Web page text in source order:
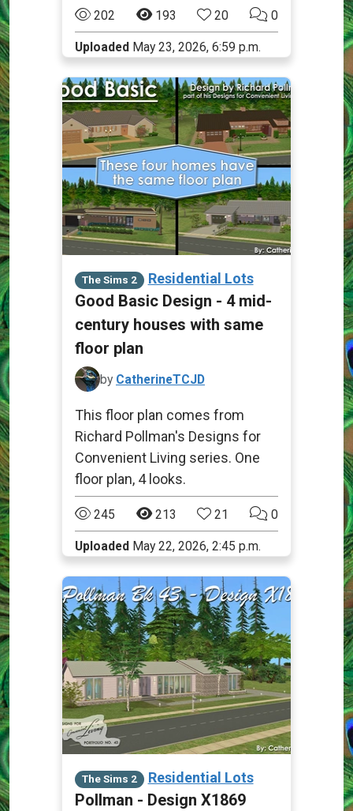
202 193 20 0
Uploaded May 23, 2026, 6:59 p.m.
The Sims 2 Residential Lots
Good Basic Design - 4 mid-
century houses with same
floor plan
by CatherineTCJD
This floor plan comes from
Richard Pollman's Designs for
Convenient Living series. One
floor plan, 4 looks.
245 213 21 0
Uploaded May 22, 2026, 2:45 p.m.
The Sims 2 Residential Lots
Pollman - Design X1869